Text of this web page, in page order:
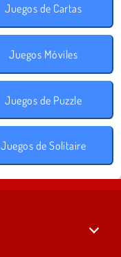
Juegos de Cartas
Juegos Móviles
Juegos de Puzzle
Juegos de Solitaire